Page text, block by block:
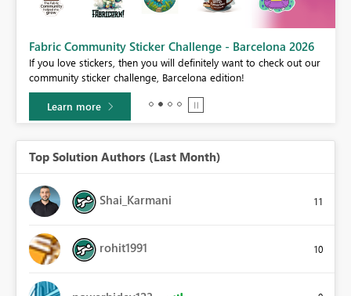
Fabric Community Sticker Challenge - Barcelona 2026
If you love stickers, then you will definitely want to check out our
community sticker challenge, Barcelona edition!
Learn more
Top Solution Authors (Last Month)
Shai_Karmani 11
rohit1991 10